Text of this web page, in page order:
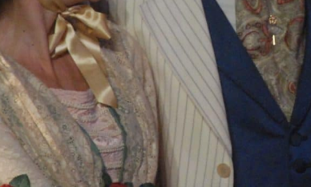
26
PROJECTS
The Squirrel Society
The Quizzards
SMALL MIRACLES